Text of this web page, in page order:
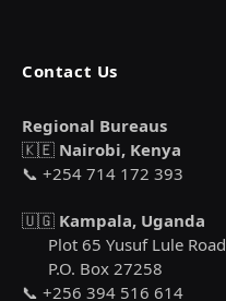
Contact Us
Regional Bureaus
🇰🇪 Nairobi, Kenya
📞 +254 714 172 393
🇺🇬 Kampala, Uganda
Plot 65 Yusuf Lule Road
P.O. Box 27258
📞 +256 394 516 614